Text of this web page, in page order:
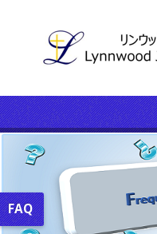
FAQ